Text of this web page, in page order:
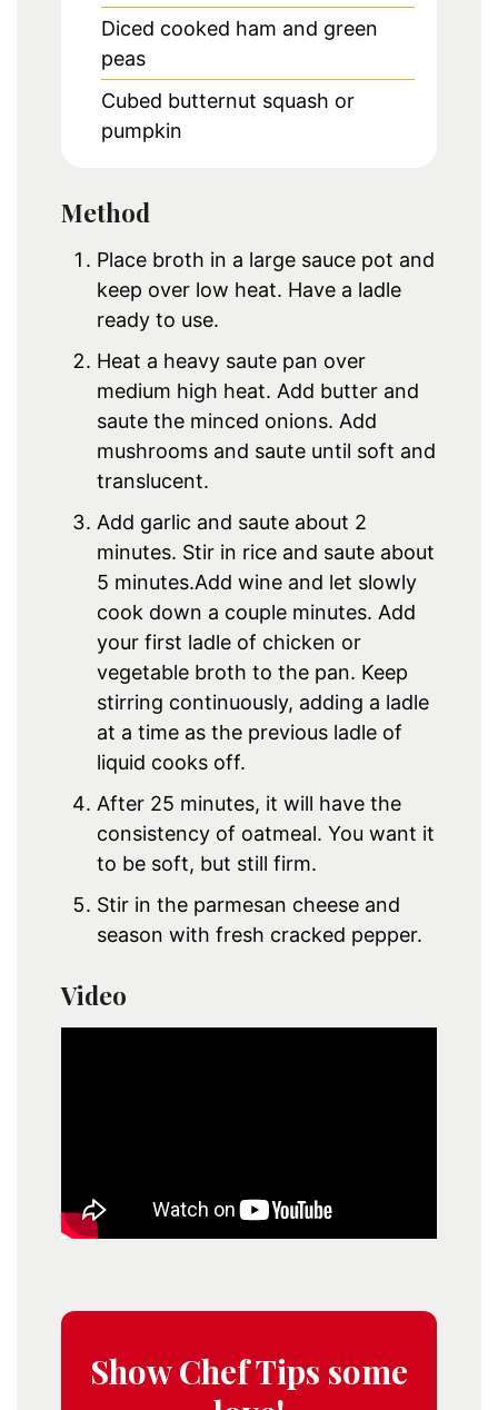
Diced cooked ham and green
peas
Cubed butternut squash or
pumpkin
Method
Place broth in a large sauce pot and
keep over low heat. Have a ladle
ready to use.
Heat a heavy saute pan over
medium high heat. Add butter and
saute the minced onions. Add
mushrooms and saute until soft and
translucent.
Add garlic and saute about 2
minutes. Stir in rice and saute about
5 minutes.Add wine and let slowly
cook down a couple minutes. Add
your first ladle of chicken or
vegetable broth to the pan. Keep
stirring continuously, adding a ladle
at a time as the previous ladle of
liquid cooks off.
After 25 minutes, it will have the
consistency of oatmeal. You want it
to be soft, but still firm.
Stir in the parmesan cheese and
season with fresh cracked pepper.
Video
Show Chef Tips some